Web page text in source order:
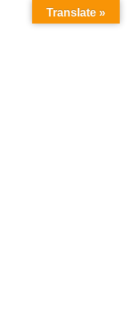
Translate »